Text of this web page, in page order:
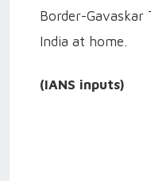
Border-
India at home.
(IANS inputs)